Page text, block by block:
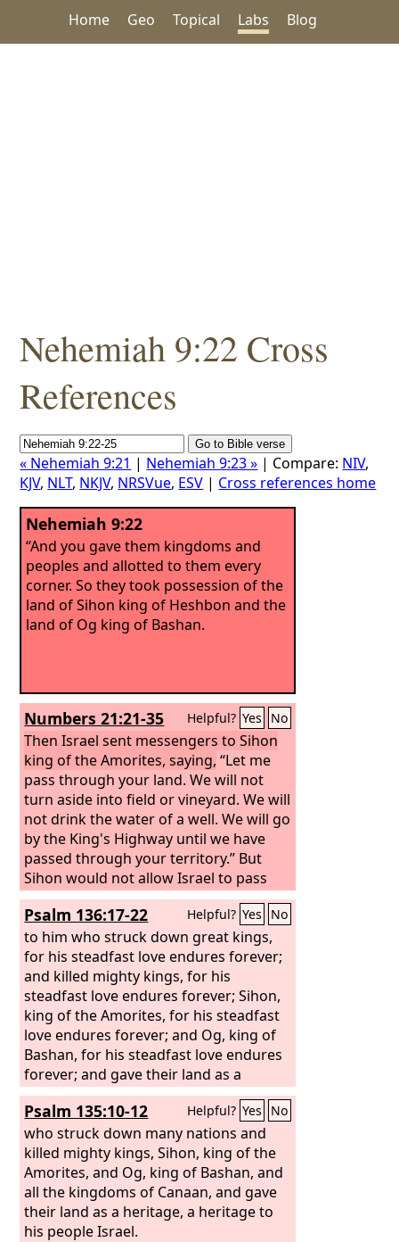
Home Geo Topical Labs Blog
Nehemiah 9:22 Cross
References
« Nehemiah 9:21 | Nehemiah 9:23 » | Compare: NIV,
KJV, NLT, NKJV, NRSVue, ESV | Cross references home
Nehemiah 9:22
“And you gave them kingdoms and
peoples and allotted to them every
corner. So they took possession of the
land of Sihon king of Heshbon and the
land of Og king of Bashan.
Numbers 21:21-35 Helpful? Yes No
Then Israel sent messengers to Sihon
king of the Amorites, saying, “Let me
pass through your land. We will not
turn aside into field or vineyard. We will
not drink the water of a well. We will go
by the King's Highway until we have
passed through your territory.” But
Sihon would not allow Israel to pass
through his territory. He gathered all
his people together and went out
against Israel to the wilderness and
came to Jahaz and fought against
Israel. And Israel defeated him with the
edge of the sword and took possession
of his land from the Arnon to the
Jabbok, as far as to the Ammonites, for
the border of the Ammonites was
strong. And Israel took all these cities,
and Israel settled in all the cities of the
Amorites, in Heshbon, and in all its
villages.
Psalm 136:17-22 Helpful? Yes No
to him who struck down great kings,
for his steadfast love endures forever;
and killed mighty kings, for his
steadfast love endures forever; Sihon,
king of the Amorites, for his steadfast
love endures forever; and Og, king of
Bashan, for his steadfast love endures
forever; and gave their land as a
heritage, for his steadfast love endures
forever;
Psalm 135:10-12 Helpful? Yes No
who struck down many nations and
killed mighty kings, Sihon, king of the
Amorites, and Og, king of Bashan, and
all the kingdoms of Canaan, and gave
their land as a heritage, a heritage to
his people Israel.